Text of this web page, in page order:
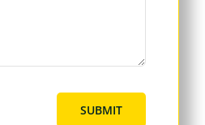
SUBMIT